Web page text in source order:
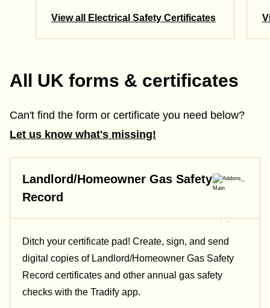
View all Electrical Safety Certificates
All UK forms & certificates
Can't find the form or certificate you need below?
Let us know what's missing!
Landlord/Homeowner Gas Safety
Record
Ditch your certificate pad! Create, sign, and send
digital copies of Landlord/Homeowner Gas Safety
Record certificates and other annual gas safety
checks with the Tradify app.